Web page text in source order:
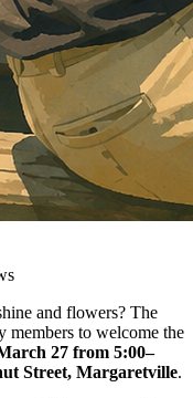
and flowers? The
to welcome the
27 from 5:00–
Street, Margaretville.